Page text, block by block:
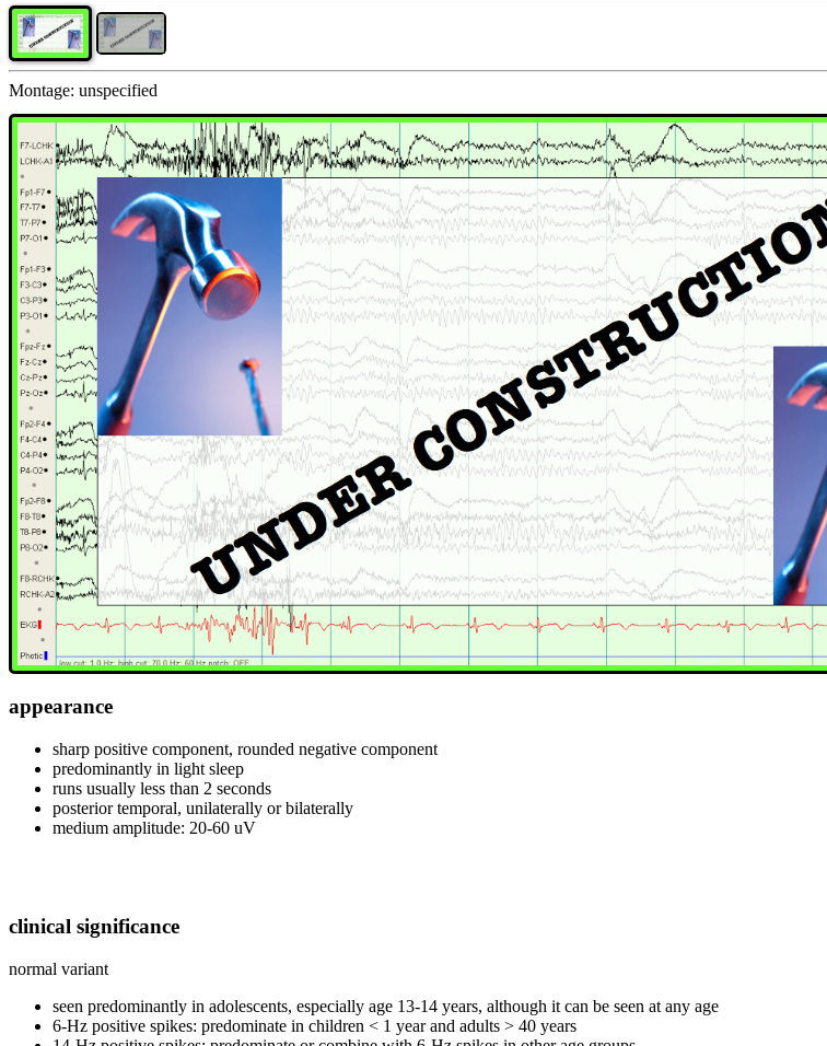
Montage: unspecified
appearance
sharp positive component, rounded negative component
predominantly in light sleep
runs usually less than 2 seconds
posterior temporal, unilaterally or bilaterally
medium amplitude: 20-60 uV
clinical significance
normal variant
seen predominantly in adolescents, especially age 13-14 years, although it can be seen at any age
6-Hz positive spikes: predominate in children < 1 year and adults > 40 years